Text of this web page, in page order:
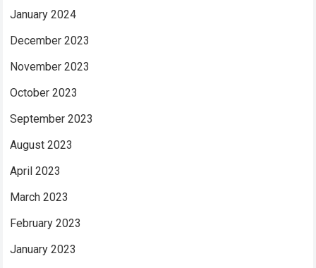
January 2024
December 2023
November 2023
October 2023
September 2023
August 2023
April 2023
March 2023
February 2023
January 2023